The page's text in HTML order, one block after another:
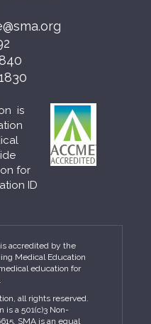
is
for
ID
accredited by the
Medical Education
education for
all rights reserved.
is a 501(c)3 Non-
SMA is an equal